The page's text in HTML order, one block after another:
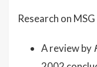
Research on
A review by